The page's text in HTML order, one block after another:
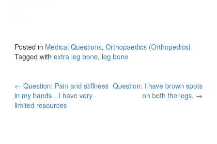
Posted in Medical Questions, Orthopaedics (Orthopedics)
Tagged with extra leg bone, leg bone
Post
navigation
← Question: Pain and stiffness
in my hands…I have very
limited resources
Question: I have brown spots
on both the legs. →